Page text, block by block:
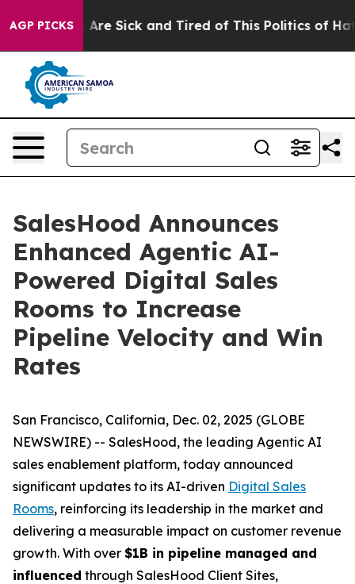
AGP PICKS
“People Are Sick and Tired of This Politics of
SalesHood Announces
Enhanced Agentic AI-
Powered Digital Sales
Rooms to Increase
Pipeline Velocity and Win
Rates
San Francisco, California, Dec. 02, 2025 (GLOBE
NEWSWIRE) -- SalesHood, the leading Agentic AI
sales enablement platform, today announced
significant updates to its AI-driven Digital Sales
Rooms, reinforcing its leadership in the market and
delivering a measurable impact on customer revenue
growth. With over $1B in pipeline managed and
influenced through SalesHood Client Sites,